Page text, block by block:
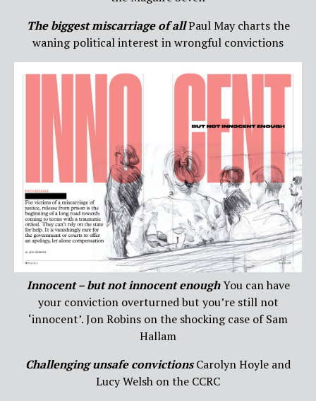
The biggest miscarriage of allPaul May charts the
waning political interest in wrongful convictions
Innocent – but not innocent enoughYou can have
your conviction overturned but you’re still not
‘innocent’. Jon Robins on the shocking case of Sam
Hallam
Challenging unsafe convictionsCarolyn Hoyle and
Lucy Welsh on the CCRC